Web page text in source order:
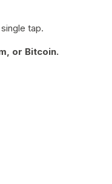
tap.
or Bitcoin.